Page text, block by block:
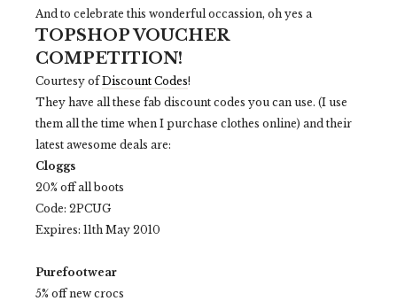
And to celebrate this wonderful occassion, oh yes a
TOPSHOP VOUCHER
COMPETITION!
Courtesy ofDiscount Codes!
They have all these fab discount codes you can use. (I use
them all the time when I purchase clothes online) and their
latest awesome deals are:
Cloggs
20% off all boots
Code: 2PCUG
Expires: 11th May 2010
Purefootwear
5% off new crocs